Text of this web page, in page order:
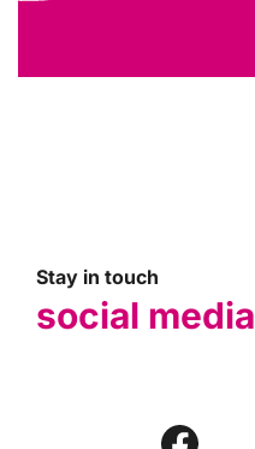
Stay in touch
social media